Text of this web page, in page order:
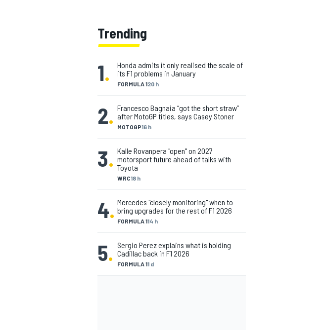
Trending
1. FORMULA 120 h
Honda admits it only realised the scale of
its F1 problems in January
2. MOTOGP16 h
Francesco Bagnaia “got the short straw”
after MotoGP titles, says Casey Stoner
3.
WRC18 h
Kalle Rovanpera "open" on 2027
motorsport future ahead of talks with
Toyota
4. FORMULA 114 h
Mercedes "closely monitoring" when to
bring upgrades for the rest of F1 2026
5. FORMULA 11 d
Sergio Perez explains what is holding
Cadillac back in F1 2026